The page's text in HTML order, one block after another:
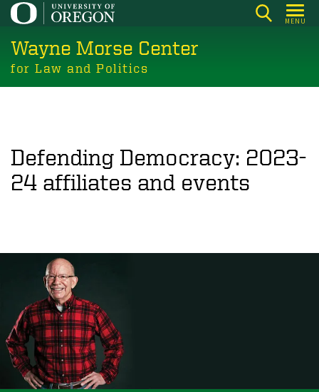
Skip
main
content
MENU
Wayne Morse Center
for Law and Politics
Defending Democracy: 2023-
24 affiliates and events